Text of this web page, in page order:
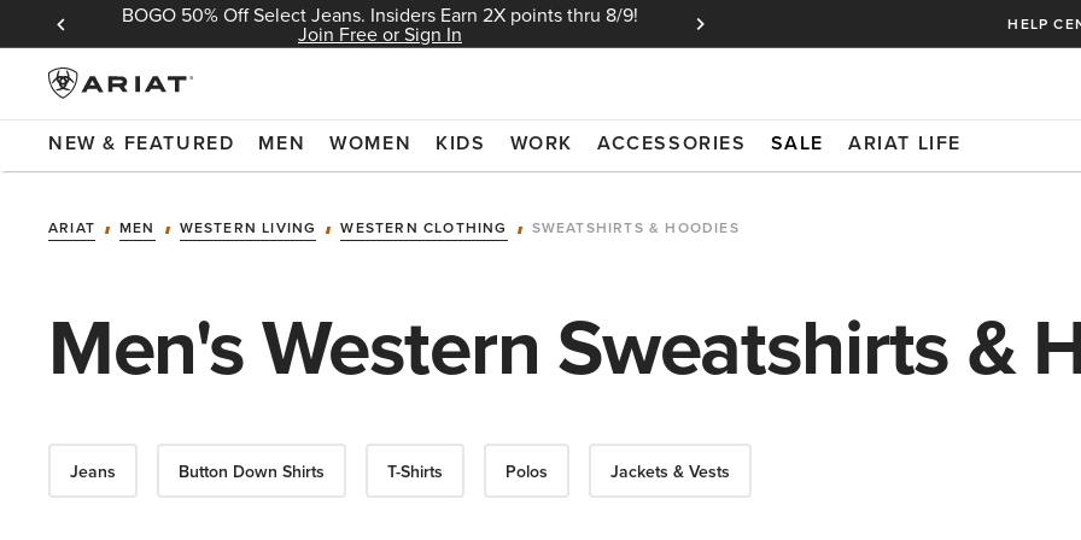
In BOGO 50% Off Select Jeans. Insiders Earn 2X points thru 8/9!
Join Free or Sign In Ariat Insiders get FREE SHIPPING on every
HELP
NEW & FEATURED MEN WOMEN KIDS WORK ACCESSORIES SALE ARIAT LIFE
ARIAT MEN WESTERN LIVING WESTERN CLOTHING SWEATSHIRTS & HOODIES
Men's Western Sweatshirts &
Jeans Button Down Shirts T-Shirts Polos Jackets & Vests